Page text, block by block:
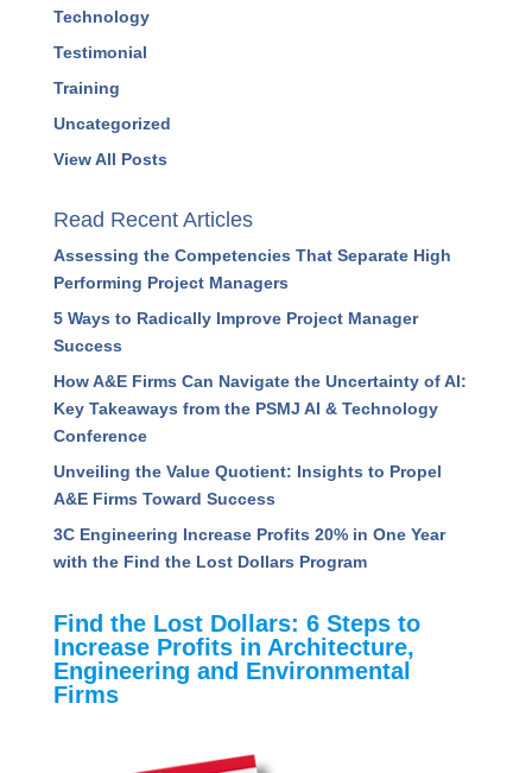
Technology
Testimonial
Training
Uncategorized
View All Posts
Read Recent Articles
Assessing the Competencies That Separate High
Performing Project Managers
5 Ways to Radically Improve Project Manager
Success
How A&E Firms Can Navigate the Uncertainty of AI:
Key Takeaways from the PSMJ AI & Technology
Conference
Unveiling the Value Quotient: Insights to Propel
A&E Firms Toward Success
3C Engineering Increase Profits 20% in One Year
with the Find the Lost Dollars Program
Find the Lost Dollars: 6 Steps to
Increase Profits in Architecture,
Engineering and Environmental
Firms